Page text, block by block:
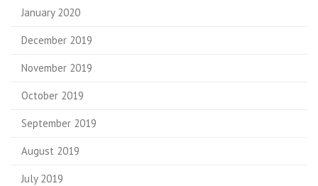
January 2020
December 2019
November 2019
October 2019
September 2019
August 2019
July 2019